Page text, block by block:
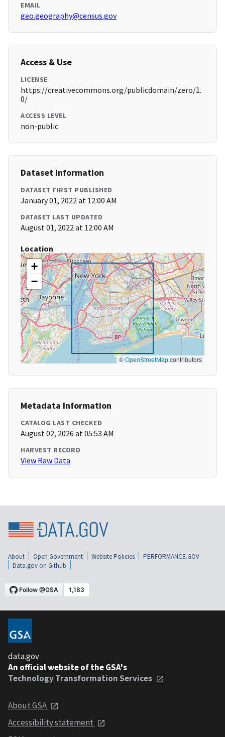
EMAIL
geo.geography@census.gov
Access & Use
LICENSE
https://creativecommons.org/publicdomain/zero/1.
0/
ACCESS LEVEL
non-public
Dataset Information
DATASET FIRST PUBLISHED
January 01, 2022 at 12:00 AM
DATASET LAST UPDATED
August 01, 2022 at 12:00 AM
Location
+
−
©OpenStreetMapcontributors
Metadata Information
CATALOG LAST CHECKED
August 02, 2026 at 05:53 AM
HARVEST RECORD
View Raw Data
About Open Government Website Policies
PERFORMANCE.GOV
Data.gov on Github
data.gov
An official website of the GSA's
Technology Transformation Services
About GSA
Accessibility statement